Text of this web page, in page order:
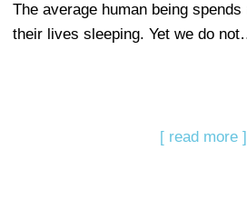
The average human being
their lives sleeping. Yet we do
[ read more ]